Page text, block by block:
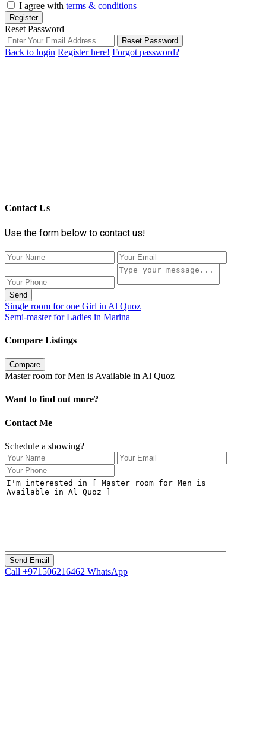
I agree with terms & conditions
Register
Reset Password
Reset Password
Back to login Register here! Forgot password?
Contact Us
Use the form below to contact us!
Send
Single room for one Girl in Al Quoz
Semi-master for Ladies in Marina
Compare Listings
Compare
Master room for Men is Available in Al Quoz
Want to find out more?
Contact Me
Schedule a showing?
Call +971506216462 WhatsApp